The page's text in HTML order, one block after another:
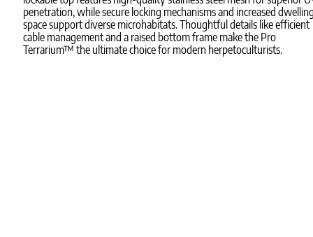
penetration, while secure locking mechanisms and increased
space support diverse microhabitats. Thoughtful details like efficient
cable management and a raised bottom frame make the Pro
Terrarium™ the ultimate choice for modern herpetoculturists.